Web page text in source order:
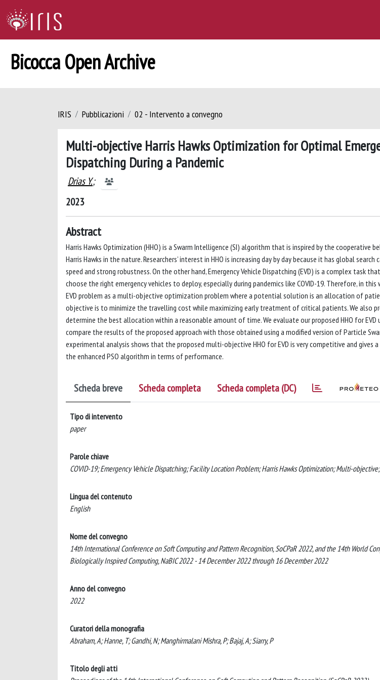
Bicocca Open Archive
IRIS Pubblicazioni 02 - Intervento a convegno
Multi-objective Harris Hawks Optimization for Optimal
Dispatching During a Pandemic
Drias Y.;
2023
Abstract
Harris Hawks Optimization (HHO) is a Swarm Intelligence (SI) algorithm that is inspired by the cooperative
Harris Hawks in the nature. Researchers’ interest in HHO is increasing day by day because it has global
speed and strong robustness. On the other hand, Emergency Vehicle Dispatching (EVD) is a complex task
choose the right emergency vehicles to deploy, especially during pandemics like COVID-19. Therefore, in
EVD problem as a multi-objective optimization problem where a potential solution is an allocation of
objective is to minimize the travelling cost while maximizing early treatment of critical patients. We also
determine the best allocation within a reasonable amount of time. We evaluate our proposed HHO for EVD
compare the results of the proposed approach with those obtained using a modified version of Particle
experimental analysis shows that the proposed multi-objective HHO for EVD is very competitive and gives
the enhanced PSO algorithm in terms of performance.
Scheda breve Scheda completa Scheda completa (DC)
Tipo di intervento
paper
Parole chiave
COVID-19; Emergency Vehicle Dispatching; Facility Location Problem; Harris Hawks Optimization; Multi-
Lingua del contenuto
English
Nome del convegno
14th International Conference on Soft Computing and Pattern Recognition, SoCPaR 2022, and the 14th World
Biologically Inspired Computing, NaBIC 2022 - 14 December 2022 through 16 December 2022
Anno del convegno
2022
Curatori della monografia
Abraham, A; Hanne, T; Gandhi, N; Manghirmalani Mishra, P; Bajaj, A; Siarry, P
Titolo degli atti